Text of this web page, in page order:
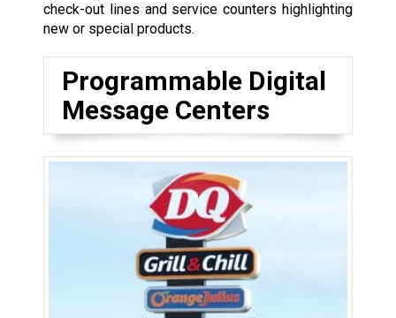
check-out lines and service counters highlighting
new or special products.
Programmable Digital
Message Centers